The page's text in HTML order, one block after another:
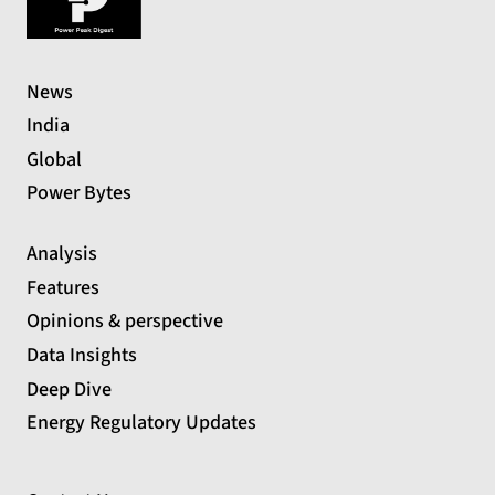
News
India
Global
Power Bytes
Analysis
Features
Opinions & perspective
Data Insights
Deep Dive
Energy Regulatory Updates